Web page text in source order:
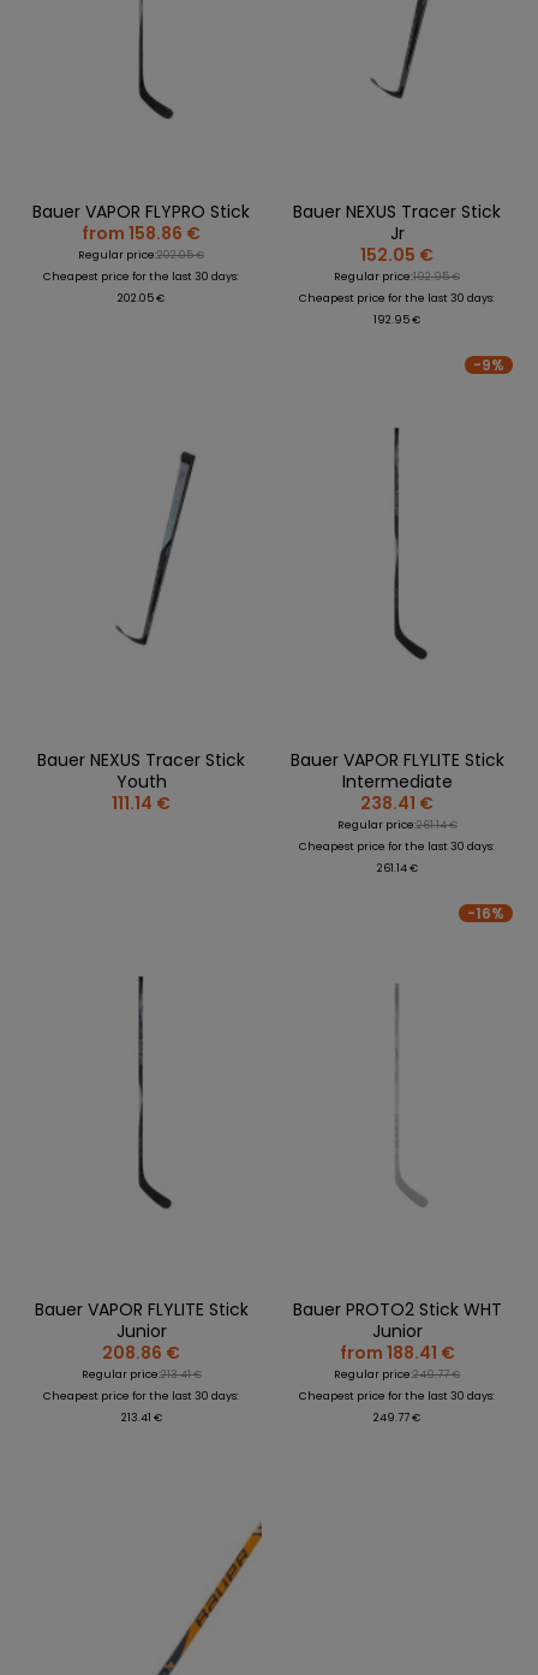
Bauer VAPOR FLYPRO Stick
from 158.86 €
Regular price:202.05 €
Cheapest price for the last 30 days:
202.05 €
Bauer NEXUS Tracer Stick
Jr
152.05 €
Regular price:192.95 €
Cheapest price for the last 30 days:
192.95 €
Bauer NEXUS Tracer Stick
Youth
111.14 €
-9%
Bauer VAPOR FLYLITE Stick
Intermediate
238.41 €
Regular price:261.14 €
Cheapest price for the last 30 days:
261.14 €
Bauer VAPOR FLYLITE Stick
Junior
208.86 €
Regular price:213.41 €
Cheapest price for the last 30 days:
213.41 €
-16%
Bauer PROTO2 Stick WHT
Junior
from 188.41 €
Regular price:249.77 €
Cheapest price for the last 30 days:
249.77 €